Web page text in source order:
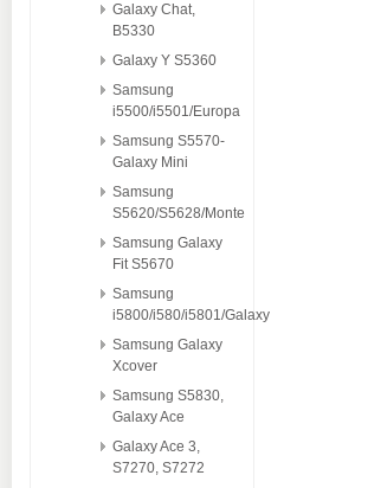
Galaxy Chat,
B5330
Galaxy Y S5360
Samsung
i5500/i5501/Europa
Samsung S5570-
Galaxy Mini
Samsung
S5620/S5628/Monte
Samsung Galaxy
Fit S5670
Samsung
i5800/i580/i5801/Galaxy
Samsung Galaxy
Xcover
Samsung S5830,
Galaxy Ace
Galaxy Ace 3,
S7270, S7272